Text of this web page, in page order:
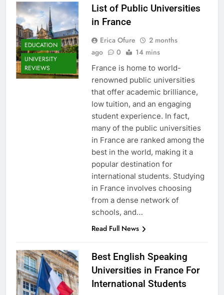
EDUCATION
UNIVERSITY
REVIEWS
List of Public Universities
in France
Erica Ofure
2 months
ago
0 14 mins
France is home to world-
renowned public universities
that offer academic brilliance,
low tuition, and an engaging
student experience. In fact,
many of the public universities
in France are ranked among the
best in the world, making it a
popular destination for
international students. Studying
in France involves choosing
from a dense network of
schools, and…
Read Full News
Best English Speaking
Universities in France For
International Students